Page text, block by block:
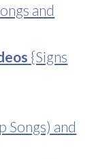
and
{Signs
Songs) and